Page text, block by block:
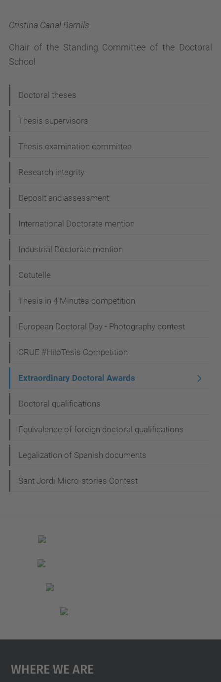
Cristina Canal Barnils
Chair of the Standing Committee of the Doctoral
School
a
v
g
a
i
o
Doctoral theses
Thesis supervisors
Thesis examination committee
Research integrity
Deposit and assessment
International Doctorate mention
Industrial Doctorate mention
Cotutelle
Thesis in 4 Minutes competition
European Doctoral Day - Photography contest
CRUE #HiloTesis Competition
Extraordinary Doctoral Awards
Doctoral qualifications
Equivalence of foreign doctoral qualifications
Legalization of Spanish documents
Sant Jordi Micro-stories Contest
Where We Are